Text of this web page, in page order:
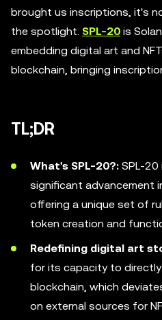
brought us inscriptions, it's
the spotlight. SPL-20 is
embedding digital art and
blockchain, bringing
TL;DR
What's SPL-20?: SPL-
significant advancement
offering a unique set of
token creation and
Redefining digital art
for its capacity to
blockchain, which
on external sources for